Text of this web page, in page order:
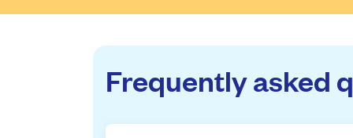
Frequently asked